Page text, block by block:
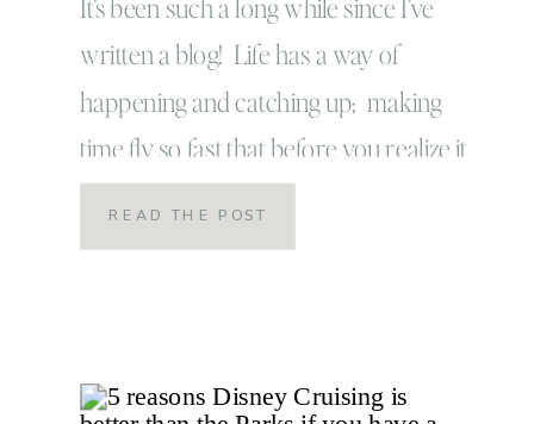
the year
It’s been such a long while since I’ve
written a blog! Life has a way of
happening and catching up; making
time fly so fast that before you realize it
the days have turned into months! 2019
has been a strange year for us so far: it’s
READ THE POST